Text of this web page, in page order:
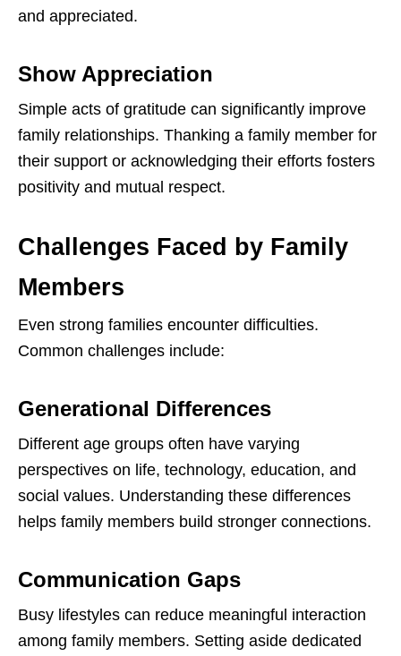
and appreciated.
Show Appreciation
Simple acts of gratitude can significantly improve
family relationships. Thanking a family member for
their support or acknowledging their efforts fosters
positivity and mutual respect.
Challenges Faced by Family
Members
Even strong families encounter difficulties.
Common challenges include:
Generational Differences
Different age groups often have varying
perspectives on life, technology, education, and
social values. Understanding these differences
helps family members build stronger connections.
Communication Gaps
Busy lifestyles can reduce meaningful interaction
among family members. Setting aside dedicated